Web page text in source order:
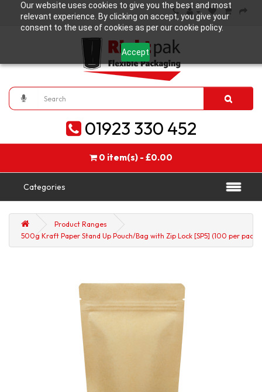
Our website uses cookies to give you the best and most
relevant experience. By clicking on accept, you give your
consent to the use of cookies as per our cookie policy.
Accept
01923 330 452
0 item(s) - £0.00
Categories
Product Ranges
500g Kraft Paper Stand Up Pouch/Bag with Zip Lock [SP5] (100 per pack)